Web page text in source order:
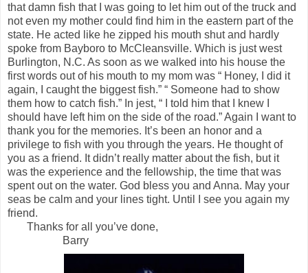
that damn fish that I was going to let him out of the truck and
not even my mother could find him in the eastern part of the
state. He acted like he zipped his mouth shut and hardly
spoke from Bayboro to McCleansville. Which is just west
Burlington, N.C. As soon as we walked into his house the
first words out of his mouth to my mom was “ Honey, I did it
again, I caught the biggest fish.” “ Someone had to show
them how to catch fish.” In jest, “ I told him that I knew I
should have left him on the side of the road.” Again I want to
thank you for the memories. It’s been an honor and a
privilege to fish with you through the years. He thought of
you as a friend. It didn’t really matter about the fish, but it
was the experience and the fellowship, the time that was
spent out on the water. God bless you and Anna. May your
seas be calm and your lines tight. Until I see you again my
friend.
Thanks for all you’ve done,
Barry